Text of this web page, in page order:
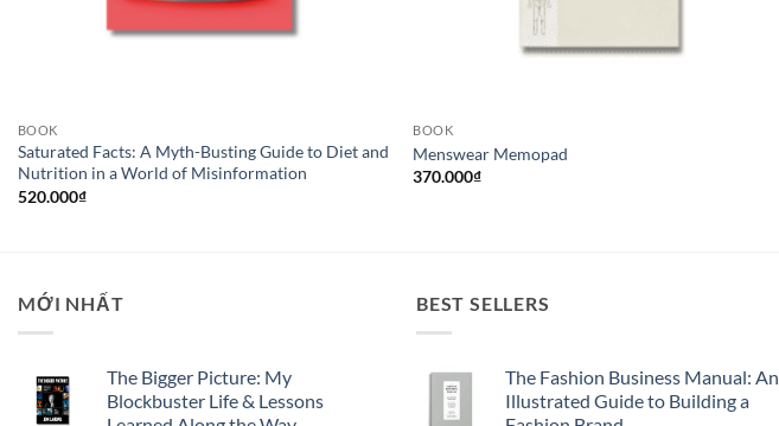
BOOK
Saturated Facts: A Myth-Busting Guide to Diet and
Nutrition in a World of Misinformation
520.000₫
BOOK
Menswear Memopad
370.000₫
MỚI NHẤT
The Bigger Picture: My
Blockbuster Life & Lessons
BEST SELLERS
The Fashion Business Manual: An
Illustrated Guide to Building a